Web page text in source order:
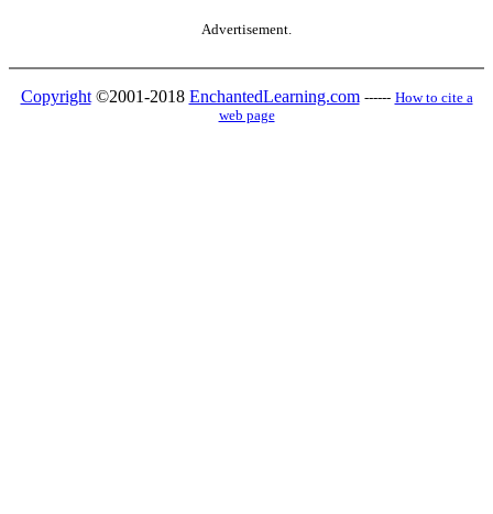
Advertisement.
Copyright©2001-2018 EnchantedLearning.com ------ How to cite a
web page